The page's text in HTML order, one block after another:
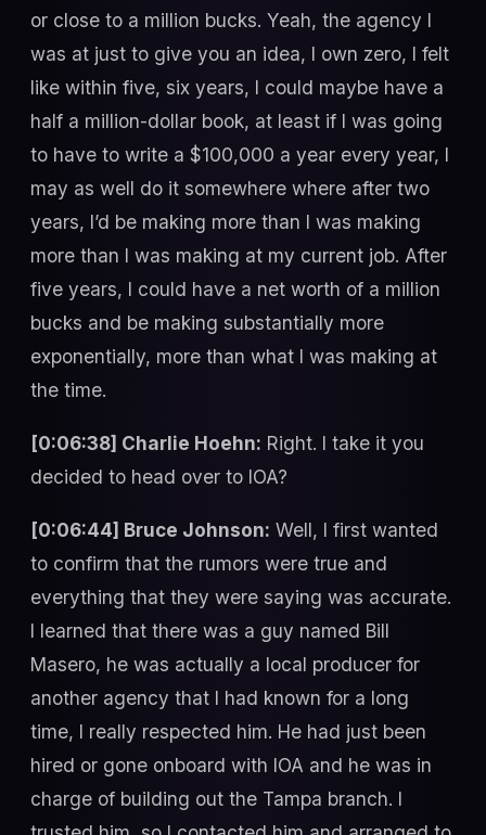
or close to a million bucks. Yeah, the agency I
was at just to give you an idea, I own zero, I felt
like within five, six years, I could maybe have a
half a million-dollar book, at least if I was going
to have to write a $100,000 a year every year, I
may as well do it somewhere where after two
years, I’d be making more than I was making
more than I was making at my current job. After
five years, I could have a net worth of a million
bucks and be making substantially more
exponentially, more than what I was making at
the time.
[0:06:38] Charlie Hoehn: Right. I take it you
decided to head over to IOA?
[0:06:44] Bruce Johnson: Well, I first wanted
to confirm that the rumors were true and
everything that they were saying was accurate.
I learned that there was a guy named Bill
Masero, he was actually a local producer for
another agency that I had known for a long
time, I really respected him. He had just been
hired or gone onboard with IOA and he was in
charge of building out the Tampa branch. I